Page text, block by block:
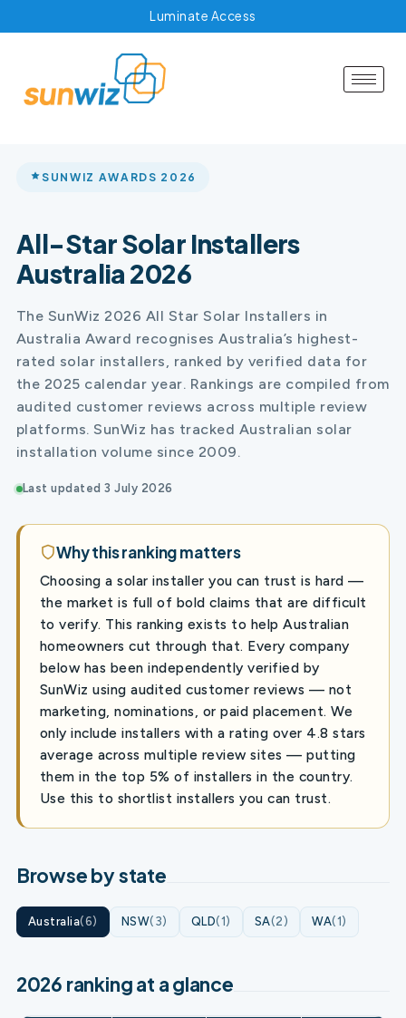
Luminate Access
SUNWIZ AWARDS 2026
All-Star Solar Installers
Australia 2026
The SunWiz 2026 All Star Solar Installers in
Australia Award recognises Australia’s highest-
rated solar installers, ranked by verified data for
the 2025 calendar year. Rankings are compiled from
audited customer reviews across multiple review
platforms. SunWiz has tracked Australian solar
installation volume since 2009.
Last updated 3 July 2026
Why this ranking matters
Choosing a solar installer you can trust is hard —
the market is full of bold claims that are difficult
to verify. This ranking exists to help Australian
homeowners cut through that. Every company
below has been independently verified by
SunWiz using audited customer reviews — not
marketing, nominations, or paid placement. We
only include installers with a rating over 4.8 stars
average across multiple review sites — putting
them in the top 5% of installers in the country.
Use this to shortlist installers you can trust.
Browse by state
Australia(6) NSW(3) QLD(1) SA(2) WA(1)
2026 ranking at a glance